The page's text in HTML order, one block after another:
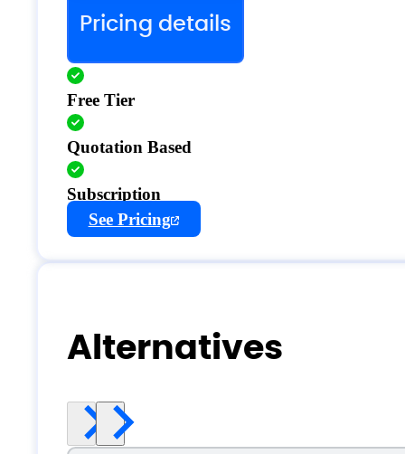
Pricing details
Free Tier
Quotation Based
Subscription
See Pricing
Alternatives